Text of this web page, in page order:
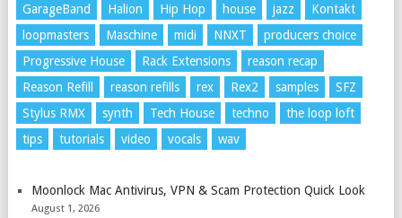
GarageBand
Halion Hip Hop house jazz
Kontakt
loopmasters
Maschine midi NNXT
producers choice
Progressive House
Rack Extensions
reason recap
Reason Refill
reason refills rex Rex2 samples
SFZ
Stylus RMX
synth Tech House techno
the loop loft
tips
tutorials video vocals wav
Moonlock Mac Antivirus, VPN & Scam Protection Quick Look
August 1, 2026